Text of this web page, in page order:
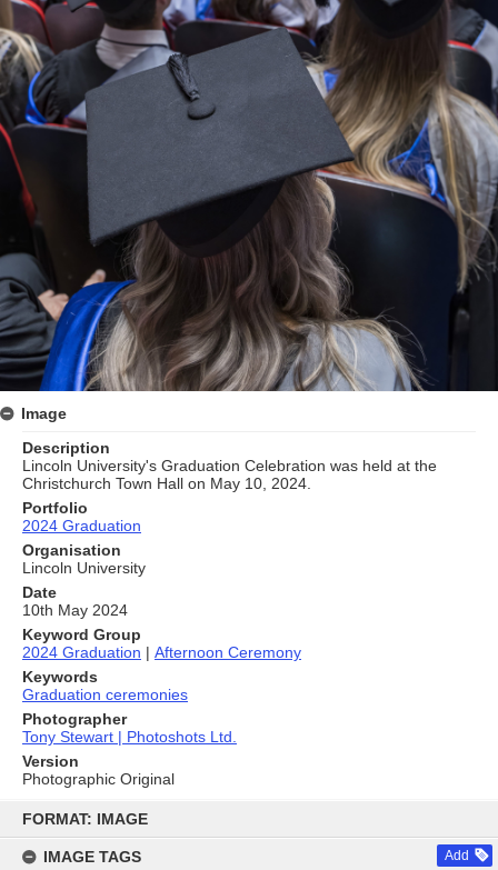
content
FORMAT: IMAGE
IMAGE TAGS Add
Image
Description
Lincoln University's Graduation Celebration was held at the
Christchurch Town Hall on May 10, 2024.
Portfolio
2024 Graduation
Organisation
Lincoln University
Date
10th May 2024
Keyword Group
2024 Graduation | Afternoon Ceremony
Keywords
Graduation ceremonies
Photographer
Tony Stewart | Photoshots Ltd.
Version
Photographic Original